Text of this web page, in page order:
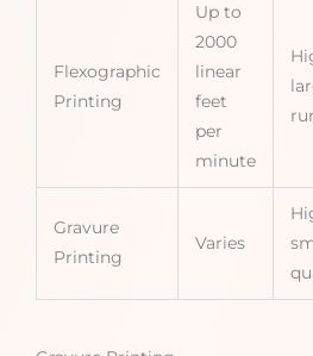
Flexographic
Printing
Up to
2000
linear
feet
per
minute
Gravure
Printing
Varies